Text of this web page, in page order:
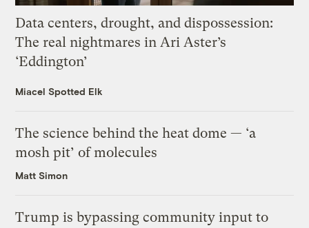
Data centers, drought, and dispossession:
The real nightmares in Ari Aster’s
‘Eddington’
Miacel Spotted Elk
The science behind the heat dome — ‘a
mosh pit’ of molecules
Matt Simon
Trump is bypassing community input to